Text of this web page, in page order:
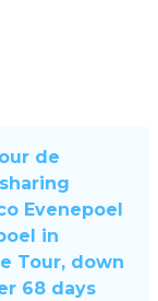
de
Evenepoel
in
Tour, down
68 days